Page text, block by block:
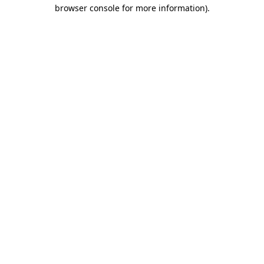
browser console for more information).